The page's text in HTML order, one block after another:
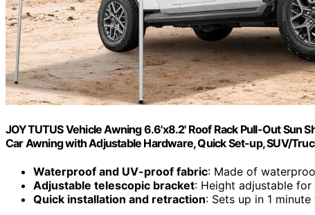
JOYTUTUS Vehicle Awning 6.6'x8.2' Roof Rack Pull-Out Sun
Car Awning with Adjustable Hardware, Quick Set-up, SUV/
Waterproof and UV-proof fabric: Made of
Adjustable telescopic bracket: Height adjustable
Quick installation and retraction: Sets up in 1